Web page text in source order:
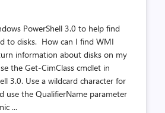
PowerShell 3.0 to help find
to disks. How can I find WMI
information about disks on my
the Get-CimClass cmdlet in
3.0. Use a wildcard character for
use the QualifierName parameter
...